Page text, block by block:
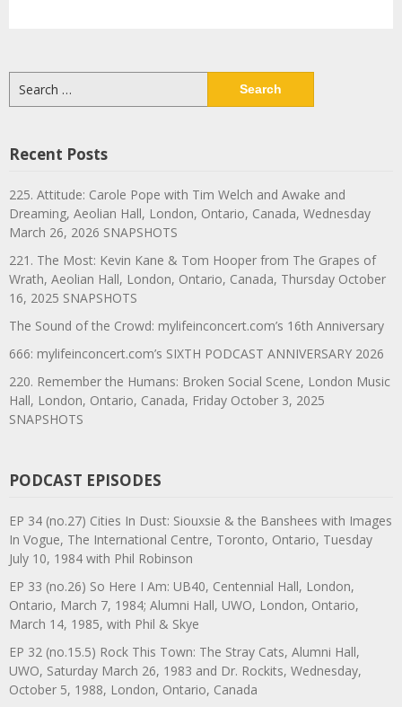
for:
Recent Posts
225. Attitude: Carole Pope with Tim Welch and Awake and
Dreaming, Aeolian Hall, London, Ontario, Canada, Wednesday
March 26, 2026 SNAPSHOTS
221. The Most: Kevin Kane & Tom Hooper from The Grapes of
Wrath, Aeolian Hall, London, Ontario, Canada, Thursday October
16, 2025 SNAPSHOTS
The Sound of the Crowd: mylifeinconcert.com’s 16th Anniversary
666: mylifeinconcert.com’s SIXTH PODCAST ANNIVERSARY 2026
220. Remember the Humans: Broken Social Scene, London Music
Hall, London, Ontario, Canada, Friday October 3, 2025
SNAPSHOTS
PODCAST EPISODES
EP 34 (no.27) Cities In Dust: Siouxsie & the Banshees with Images
In Vogue, The International Centre, Toronto, Ontario, Tuesday
July 10, 1984 with Phil Robinson
EP 33 (no.26) So Here I Am: UB40, Centennial Hall, London,
Ontario, March 7, 1984; Alumni Hall, UWO, London, Ontario,
March 14, 1985, with Phil & Skye
EP 32 (no.15.5) Rock This Town: The Stray Cats, Alumni Hall,
UWO, Saturday March 26, 1983 and Dr. Rockits, Wednesday,
October 5, 1988, London, Ontario, Canada